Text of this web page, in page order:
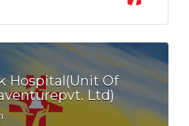
Hospital(Unit Of
Ltd)